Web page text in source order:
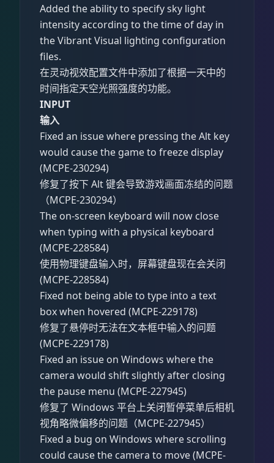
Added the ability to specify sky light
intensity according to the time of day in
the Vibrant Visual lighting configuration
files.
在灵动视效配置文件中添加了根据一天中的
时间指定天空光照强度的功能。
INPUT
输入
Fixed an issue where pressing the Alt key
would cause the game to freeze display
(MCPE-230294)
修复了按下 Alt 键会导致游戏画面冻结的问题
（MCPE-230294）
The on-screen keyboard will now close
when typing with a physical keyboard
(MCPE-228584)
使用物理键盘输入时，屏幕键盘现在会关闭
(MCPE-228584)
Fixed not being able to type into a text
box when hovered (MCPE-229178)
修复了悬停时无法在文本框中输入的问题
(MCPE-229178)
Fixed an issue on Windows where the
camera would shift slightly after closing
the pause menu (MCPE-227945)
修复了 Windows 平台上关闭暂停菜单后相机
视角略微偏移的问题（MCPE-227945）
Fixed a bug on Windows where scrolling
could cause the camera to move (MCPE-